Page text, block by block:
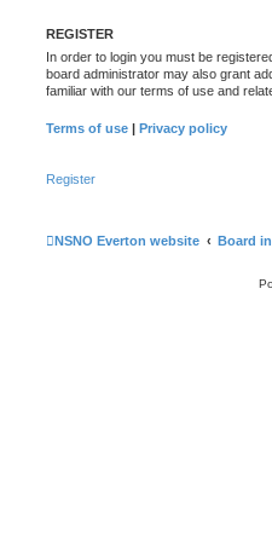
REGISTER
In order to login you must be
board administrator may also grant
familiar with our terms of use and
Terms of use | Privacy policy
Register
NSNO Everton website Board